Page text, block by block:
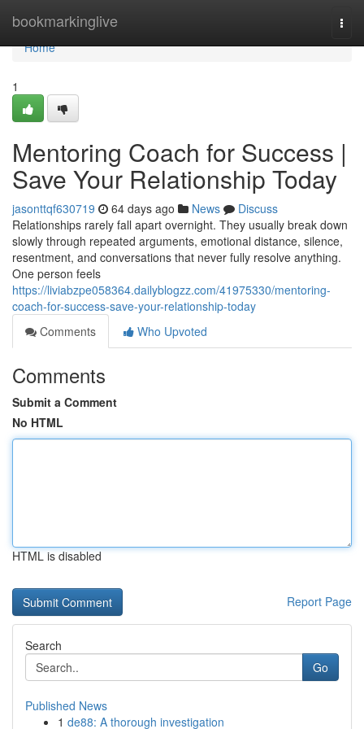
bookmarkinglive
Home
Home
1
Mentoring Coach for Success |
Save Your Relationship Today
jasonttqf630719 64 days ago News
Discuss
Relationships rarely fall apart overnight. They usually break down
slowly through repeated arguments, emotional distance, silence,
resentment, and conversations that never fully resolve anything.
One person feels
https://liviabzpe058364.dailyblogzz.com/41975330/mentoring-
coach-for-success-save-your-relationship-today
Comments
Who Upvoted
Comments
Submit a Comment
No HTML
HTML is disabled
Report Page
Search
Go
Published News
1 de88: A thorough investigation